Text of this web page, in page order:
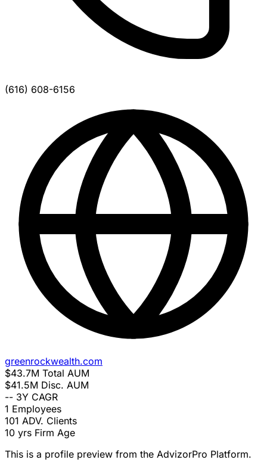
(616) 608-6156
greenrockwealth.com
$43.7M Total AUM
$41.5M Disc. AUM
-- 3Y CAGR
1 Employees
101 ADV. Clients
10 yrs Firm Age
This is a profile preview from the AdvizorPro Platform.